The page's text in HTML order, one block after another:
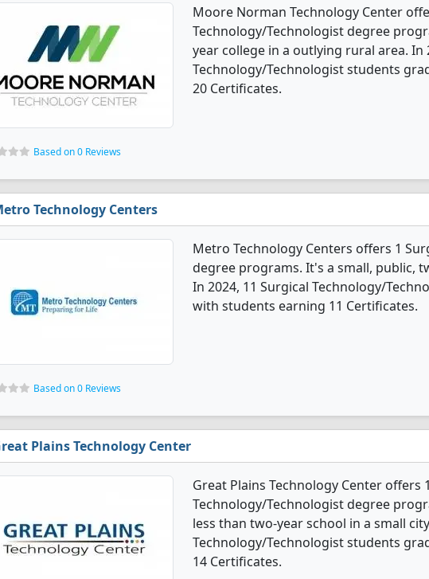
Moore Norman Technology Center
Technology/Technologist degree
year college in a outlying rural area. In
Technology/Technologist students
20 Certificates.
Based on 0 Reviews
Technology Centers
Metro Technology Centers offers 1
degree programs. It's a small, public,
In 2024, 11 Surgical Technology/
with students earning 11 Certificates.
Based on 0 Reviews
Plains Technology Center
Great Plains Technology Center offers
Technology/Technologist degree
less than two-year school in a small
Technology/Technologist students
14 Certificates.